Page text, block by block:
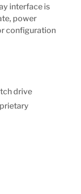
interface is
power
configuration
drive